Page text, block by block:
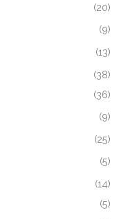
(20)
(9)
(13)
(38)
(36)
(9)
(25)
(5)
(14)
(5)